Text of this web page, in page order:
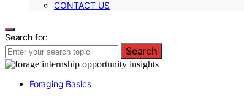
CONTACT US
Search for:
Search
Foraging Basics